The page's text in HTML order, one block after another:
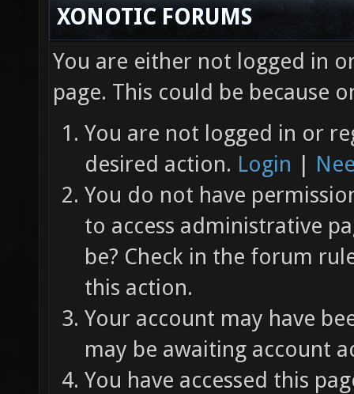
XONOTIC FORUMS
You are either not logged in
page. This could be because
You are not logged in or
desired action. Login |
You do not have
to access administrative
be? Check in the forum
this action.
Your account may have
may be awaiting account
You have accessed this